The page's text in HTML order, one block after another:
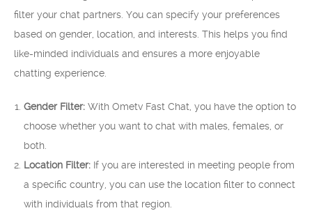
filter your chat partners. You can specify your preferences
based on gender, location, and interests. This helps you find
like-minded individuals and ensures a more enjoyable
chatting experience.
Gender Filter: With Ometv Fast Chat, you have the option to
choose whether you want to chat with males, females, or
both.
Location Filter: If you are interested in meeting people from
a specific country, you can use the location filter to connect
with individuals from that region.